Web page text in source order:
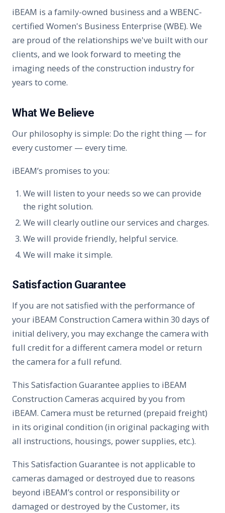
iBEAM is a family-owned business and a WBENC-
certified Women's Business Enterprise (WBE). We
are proud of the relationships we've built with our
clients, and we look forward to meeting the
imaging needs of the construction industry for
years to come.
What We Believe
Our philosophy is simple: Do the right thing — for
every customer — every time.
iBEAM’s promises to you:
We will listen to your needs so we can provide
the right solution.
We will clearly outline our services and charges.
We will provide friendly, helpful service.
We will make it simple.
Satisfaction Guarantee
If you are not satisfied with the performance of
your iBEAM Construction Camera within 30 days of
initial delivery, you may exchange the camera with
full credit for a different camera model or return
the camera for a full refund.
This Satisfaction Guarantee applies to iBEAM
Construction Cameras acquired by you from
iBEAM. Camera must be returned (prepaid freight)
in its original condition (in original packaging with
all instructions, housings, power supplies, etc.).
This Satisfaction Guarantee is not applicable to
cameras damaged or destroyed due to reasons
beyond iBEAM’s control or responsibility or
damaged or destroyed by the Customer, its